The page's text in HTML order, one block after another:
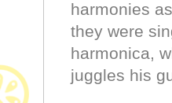
harmonies
they were
harmonica,
juggles his